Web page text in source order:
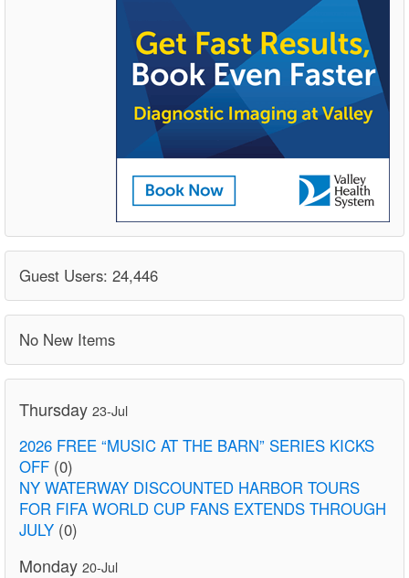
Guest Users: 24,446
No New Items
Thursday 23-Jul
2026 FREE “MUSIC AT THE BARN” SERIES KICKS
OFF (0)
NY WATERWAY DISCOUNTED HARBOR TOURS
FOR FIFA WORLD CUP FANS EXTENDS THROUGH
JULY (0)
Monday 20-Jul